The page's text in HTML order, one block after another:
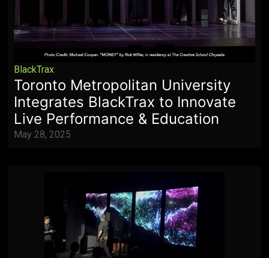
BlackTrax
Toronto Metropolitan University
Integrates BlackTrax to Innovate
Live Performance & Education
May 28, 2025